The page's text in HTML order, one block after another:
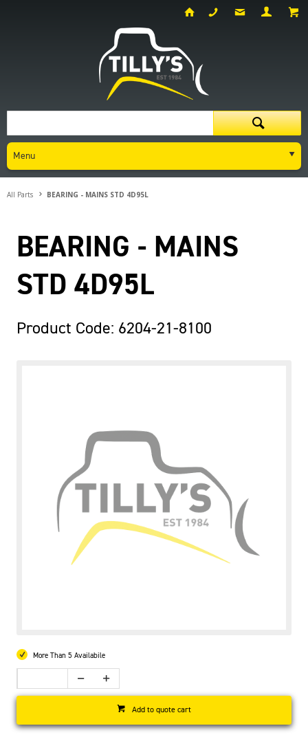
Menu
All Parts BEARING - MAINS STD 4D95L
BEARING - MAINS
STD 4D95L
Product Code: 6204-21-8100
More Than 5 Availabile
Add to quote cart